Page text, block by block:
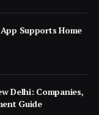
Supports Home
Delhi: Companies,
Guide